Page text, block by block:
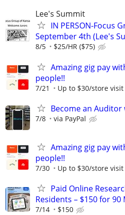
Lee's Summit
IN PERSON-Focus
September 4th (Lee's
8/5 $25/HR ($75)
Amazing gig pay
people!!
7/21 Up to $30/store visit
Become an Auditor
7/8 via PayPal
Amazing gig pay
people!!
7/30 Up to $30/store visit
Paid Online
Residents – $150 for
7/14 $150